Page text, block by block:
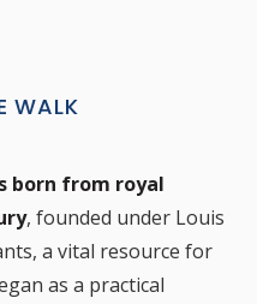
WALK
born from royal
, founded under Louis
a vital resource for
as a practical